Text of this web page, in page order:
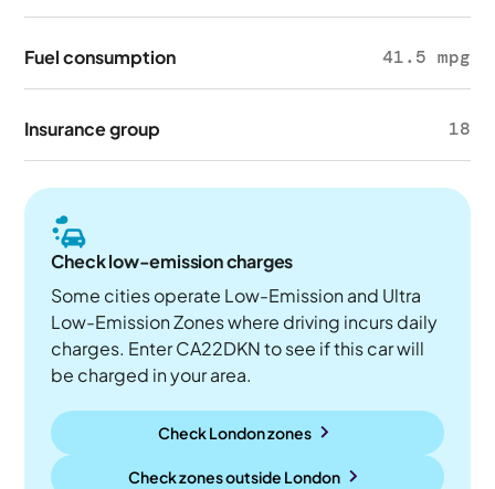
Fuel consumption 41.5 mpg
Insurance group 18
Check low-emission charges
Some cities operate Low-Emission and Ultra
Low-Emission Zones where driving incurs daily
charges. Enter CA22DKN to see if this car will
be charged in your area.
Check London zones
Check zones outside London